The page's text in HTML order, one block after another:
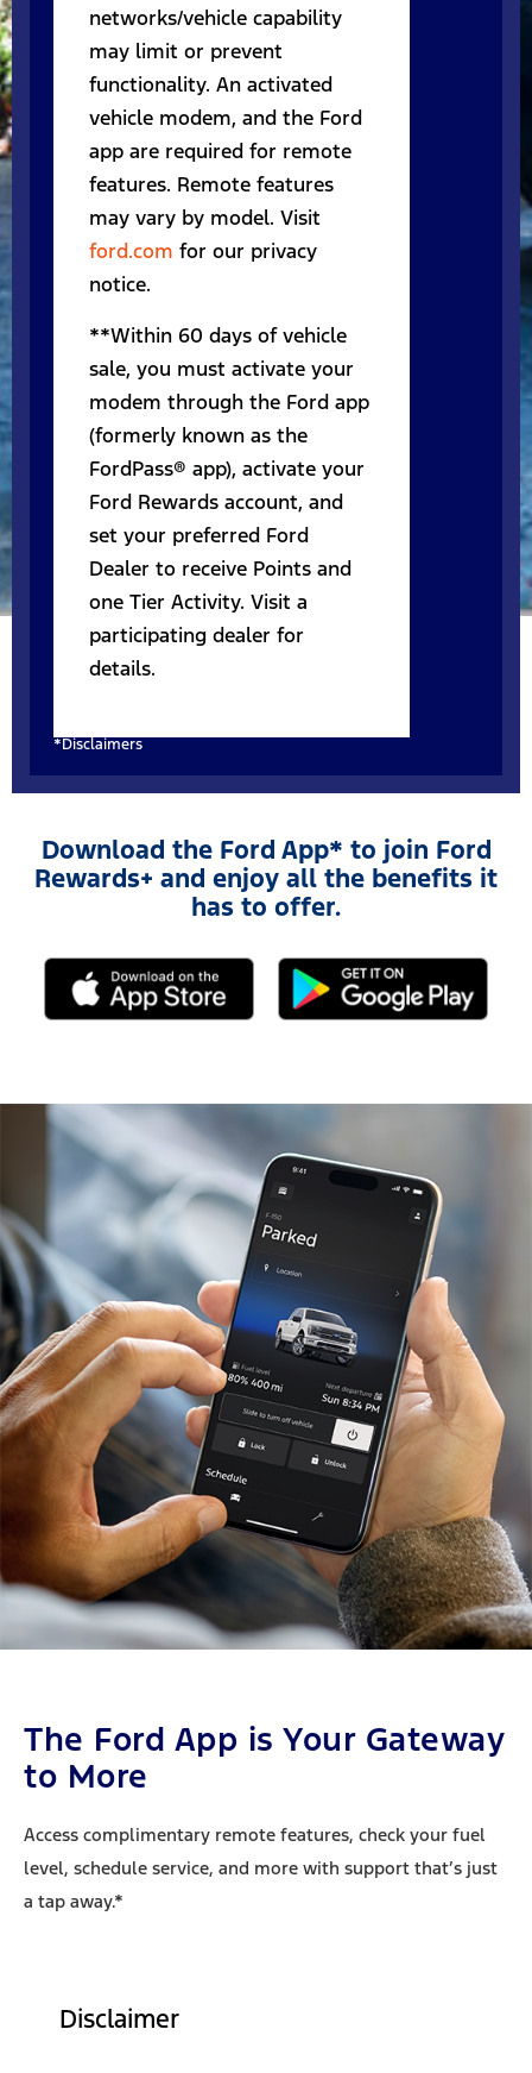
networks/vehicle capability
may limit or prevent
functionality. An activated
vehicle modem, and the Ford
app are required for remote
features. Remote features
may vary by model. Visit
ford.com for our privacy
notice.
**Within 60 days of vehicle
sale, you must activate your
modem through the Ford app
(formerly known as the
FordPass® app), activate your
Ford Rewards account, and
set your preferred Ford
Dealer to receive Points and
one Tier Activity. Visit a
participating dealer for
details.
*Disclaimers
Download the Ford App* to join Ford
Rewards+ and enjoy all the benefits it
has to offer.
The Ford App is Your Gateway
to More
Access complimentary remote features, check your fuel
level, schedule service, and more with support that’s just
a tap away.*
Disclaimer